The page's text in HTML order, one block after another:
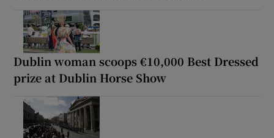
Dublin woman scoops €10,000 Best Dressed
prize at Dublin Horse Show